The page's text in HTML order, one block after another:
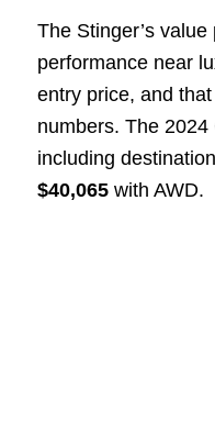
The Stinger’s
performance near
entry price, and
numbers. The
including
$40,065with AWD.